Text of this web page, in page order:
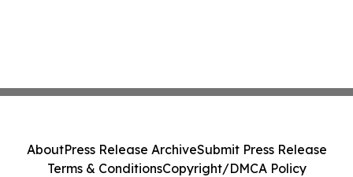
AboutPress Release ArchiveSubmit Press Release
Terms & ConditionsCopyright/DMCA Policy